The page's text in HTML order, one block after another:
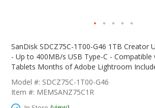
The
Beginning
The
Images
SanDisk SDCZ75C-1T00-G46 1TB Creator
- Up to 400MB/s USB Type-C -
Tablets Months of Adobe Lightroom
Model #: SDCZ75C-1T00-G46
Item #: MEMSANZ75C1R